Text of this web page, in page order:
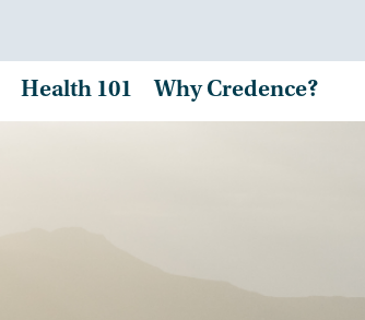
Health 101 Why Credence?